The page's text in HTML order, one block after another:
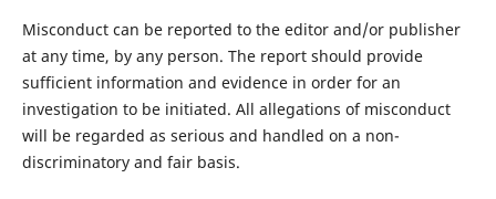
Misconduct can be reported to the editor and/or publisher
at any time, by any person. The report should provide
sufficient information and evidence in order for an
investigation to be initiated. All allegations of misconduct
will be regarded as serious and handled on a non-
discriminatory and fair basis.